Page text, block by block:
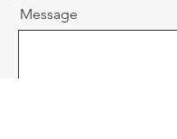
Message